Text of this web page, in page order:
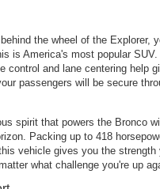
the wheel of the Explorer,
is America's most popular
control and lane centering help
passengers will be secure
spirit that powers the Bronco
Packing up to 418
vehicle gives you the strength
what challenge you're up